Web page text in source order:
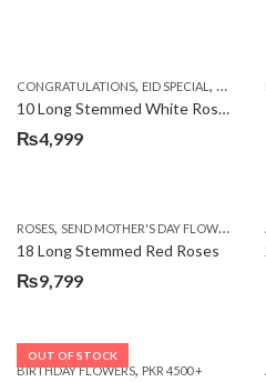
CONGRATULATIONS, EID SPECIAL ,
10 Long Stemmed White Roses
₨4,999
ROSES, SEND MOTHER'S DAY FLOWERS TO PAKISTAN
18 Long Stemmed Red Roses
₨9,799
OUT OF STOCK
BIRTHDAY FLOWERS, PKR 4500 +